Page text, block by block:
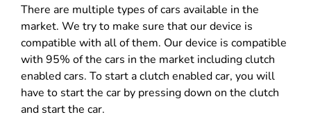
There are multiple types of cars available in the
market. We try to make sure that our device is
compatible with all of them. Our device is compatible
with 95% of the cars in the market including clutch
enabled cars. To start a clutch enabled car, you will
have to start the car by pressing down on the clutch
and start the car.